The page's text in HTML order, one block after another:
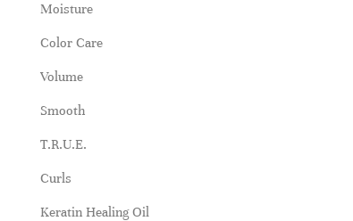
Moisture
Color Care
Volume
Smooth
T.R.U.E.
Curls
Keratin Healing Oil